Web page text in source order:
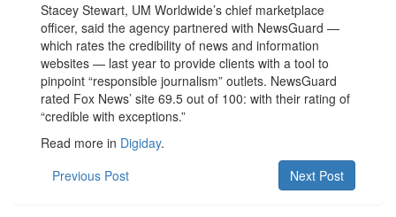
Stacey Stewart, UM Worldwide’s chief marketplace
officer, said the agency partnered with NewsGuard —
which rates the credibility of news and information
websites — last year to provide clients with a tool to
pinpoint “responsible journalism” outlets. NewsGuard
rated Fox News’ site 69.5 out of 100: with their rating of
“credible with exceptions.”
Read more in Digiday.
Previous Post
Next Post